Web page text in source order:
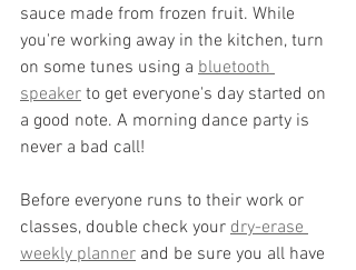
sauce made from frozen fruit. While
you're working away in the kitchen, turn
on some tunes using a bluetooth
speaker to get everyone's day started on
a good note. A morning dance party is
never a bad call!
Before everyone runs to their work or
classes, double check your dry-erase
weekly planner and be sure you all have